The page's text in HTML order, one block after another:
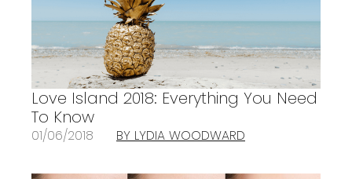
Love Island 2018: Everything You Need
To Know
01/06/2018 BY LYDIA WOODWARD